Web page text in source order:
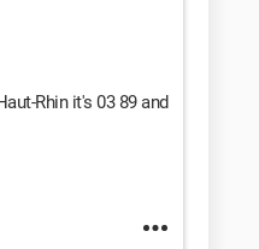
Rhin it's 03 89 and